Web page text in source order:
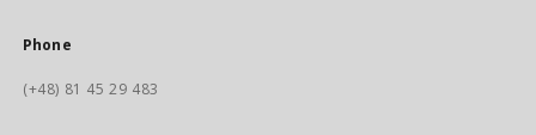
Phone
(+48) 81 45 29 483